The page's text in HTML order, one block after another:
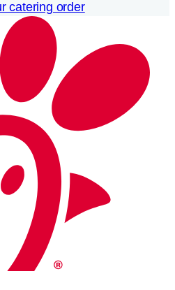
catering order